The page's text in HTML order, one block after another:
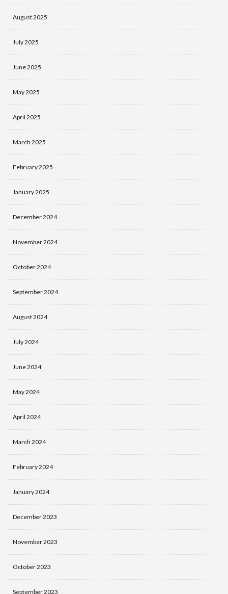
August 2025
July 2025
June 2025
May 2025
April 2025
March 2025
February 2025
January 2025
December 2024
November 2024
October 2024
September 2024
August 2024
July 2024
June 2024
May 2024
April 2024
March 2024
February 2024
January 2024
December 2023
November 2023
October 2023
September 2023